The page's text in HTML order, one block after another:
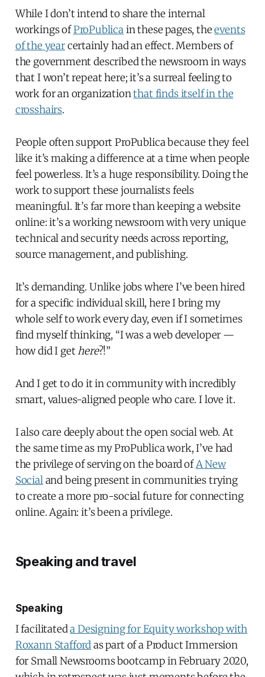
While I don’t intend to share the internal
workings ofProPublicain these pages, theevents
of the yearcertainly had an effect. Members of
the government described the newsroom in ways
that I won’t repeat here; it’s a surreal feeling to
work for an organizationthat finds itself in the
crosshairs.
People often support ProPublica because they feel
like it’s making a difference at a time when people
feel powerless. It’s a huge responsibility. Doing the
work to support these journalists feels
meaningful. It’s far more than keeping a website
online: it’s a working newsroom with very unique
technical and security needs across reporting,
source management, and publishing.
It’s demanding. Unlike jobs where I’ve been hired
for a specific individual skill, here I bring my
whole self to work every day, even if I sometimes
find myself thinking, “I was a web developer —
how did I gethere?!”
And I get to do it in community with incredibly
smart, values-aligned people who care. I love it.
I also care deeply about the open social web. At
the same time as my ProPublica work, I’ve had
the privilege of serving on the board ofA New
Socialand being present in communities trying
to create a more pro-social future for connecting
online. Again: it’s been a privilege.
Speaking and travel
Speaking
I facilitateda Designing for Equity workshop with
Roxann Staffordas part of a Product Immersion
for Small Newsrooms bootcamp in February 2020,